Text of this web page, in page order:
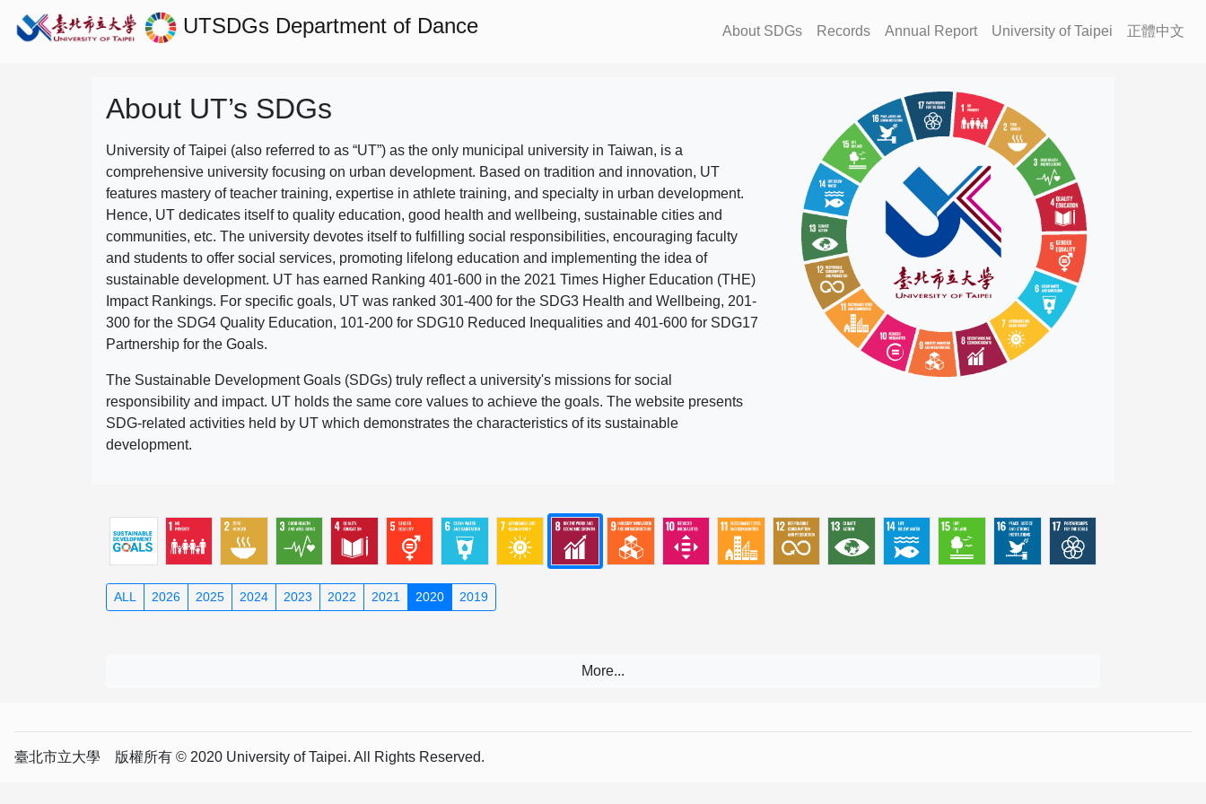
UTSDGs Department of Dance About SDGs Records Annual Report University of Taipei 正體中文
About UT’s SDGs
University of Taipei (also referred to as “UT”) as the only municipal university in Taiwan, is a
comprehensive university focusing on urban development. Based on tradition and innovation, UT
features mastery of teacher training, expertise in athlete training, and specialty in urban development.
Hence, UT dedicates itself to quality education, good health and wellbeing, sustainable cities and
communities, etc. The university devotes itself to fulfilling social responsibilities, encouraging faculty
and students to offer social services, promoting lifelong education and implementing the idea of
sustainable development. UT has earned Ranking 401-600 in the 2021 Times Higher Education (THE)
Impact Rankings. For specific goals, UT was ranked 301-400 for the SDG3 Health and Wellbeing, 201-
300 for the SDG4 Quality Education, 101-200 for SDG10 Reduced Inequalities and 401-600 for SDG17
Partnership for the Goals.
The Sustainable Development Goals (SDGs) truly reflect a university's missions for social
responsibility and impact. UT holds the same core values to achieve the goals. The website presents
SDG-related activities held by UT which demonstrates the characteristics of its sustainable
development.
ALL 2026 2025 2024 2023 2022 2021 2020 2019
臺北市立大學 版權所有 © 2020 University of Taipei. All Rights Reserved.